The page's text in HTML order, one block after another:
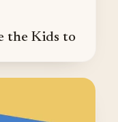
the Kids to